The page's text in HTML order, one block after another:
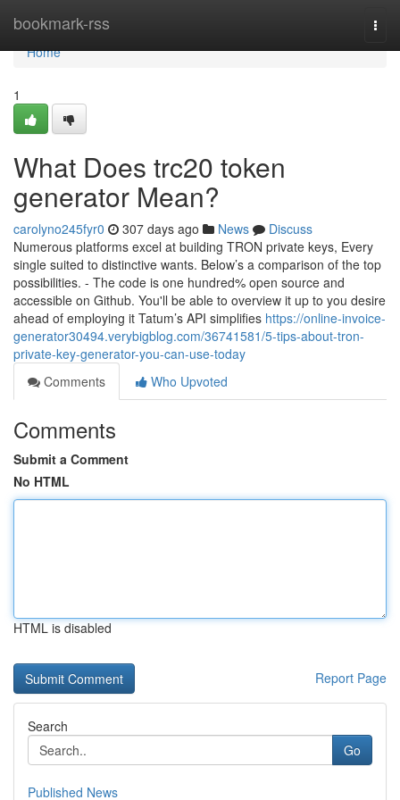
bookmark-rss
Home
Home
1
What Does trc20 token
generator Mean?
carolyno245fyr0 307 days ago News
Discuss
Numerous platforms excel at building TRON private keys, Every
single suited to distinctive wants. Below’s a comparison of the top
possibilities. - The code is one hundred% open source and
accessible on Github. You'll be able to overview it up to you desire
ahead of employing it Tatum’s API simplifies https://online-invoice-
generator30494.verybigblog.com/36741581/5-tips-about-tron-
private-key-generator-you-can-use-today
Comments
Who Upvoted
Comments
Submit a Comment
No HTML
HTML is disabled
Report Page
Search
Go
Published News